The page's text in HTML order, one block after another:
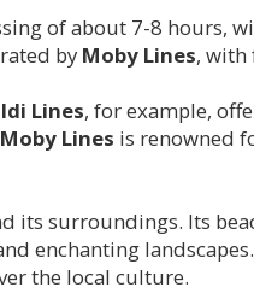
of about 7-8 hours,
by Moby Lines, with
Lines, for example,
Moby Lines is renowned
surroundings. Its
enchanting
the local culture.